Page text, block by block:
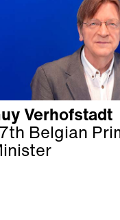
Verhofstadt
Belgian